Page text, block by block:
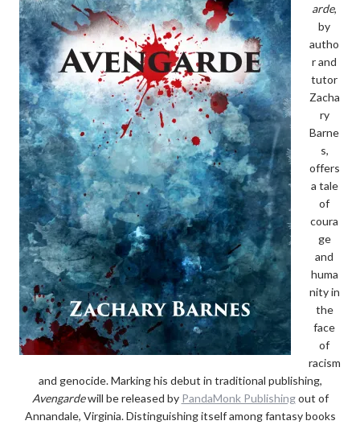
arde,
by
autho
r and
tutor
Zacha
ry
Barne
s,
offers
a tale
of
coura
ge
and
huma
nity in
the
face
of
racism
and genocide. Marking his debut in traditional publishing,
Avengardewill be released by PandaMonk Publishingout of
Annandale, Virginia. Distinguishing itself among fantasy books